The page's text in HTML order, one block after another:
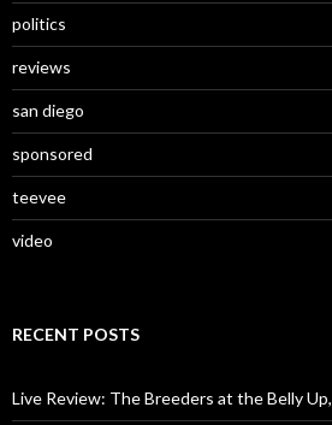
politics
reviews
san diego
sponsored
teevee
video
RECENT POSTS
Live Review: The Breeders at the Belly